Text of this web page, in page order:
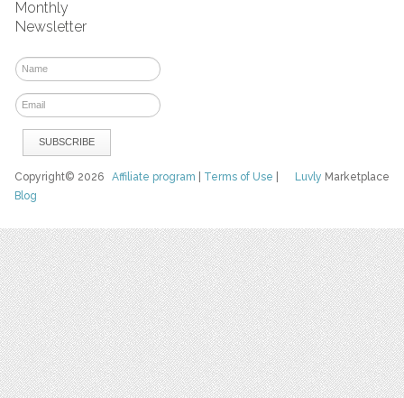
Monthly
Newsletter
Luvly Marketplace
Copyright© 2026Affiliate program Terms of Use
Blog